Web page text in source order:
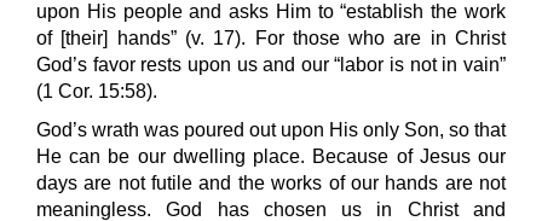
upon His people and asks Him to “establish the work
of [their] hands” (v. 17). For those who are in Christ
God’s favor rests upon us and our “labor is not in vain”
(1 Cor. 15:58).
God’s wrath was poured out upon His only Son, so that
He can be our dwelling place. Because of Jesus our
days are not futile and the works of our hands are not
meaningless. God has chosen us in Christ and